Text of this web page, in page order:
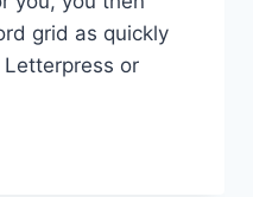
grid as quickly
Letterpress or